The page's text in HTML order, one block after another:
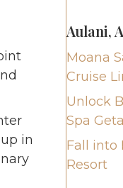
in
Aulani,
Moana
Cruise
Unlock
Spa
Fall into
Resort